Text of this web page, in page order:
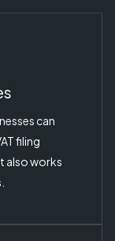
can
filing
also works